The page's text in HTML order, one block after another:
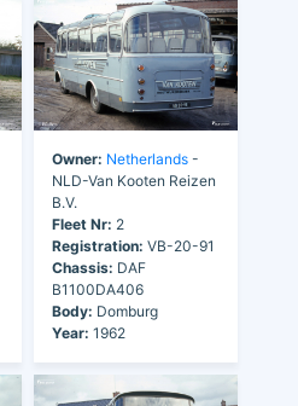
Owner: Netherlands -
NLD-Van Kooten Reizen
B.V.
Fleet Nr: 2
Registration: VB-20-91
Chassis: DAF
B1100DA406
Body: Domburg
Year: 1962